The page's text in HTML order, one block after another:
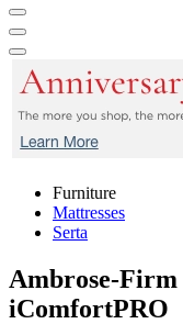
Furniture
Mattresses
Serta
Ambrose-Firm
iComfortPRO